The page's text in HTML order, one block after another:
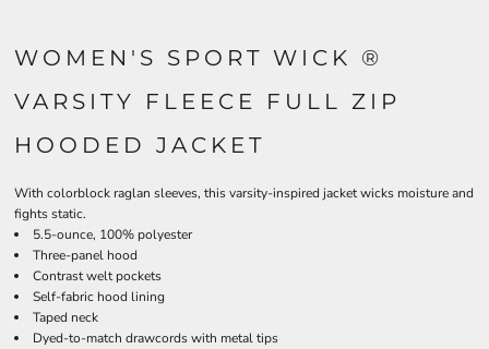
WOMEN'S SPORT WICK ®
VARSITY FLEECE FULL ZIP
HOODED JACKET
With colorblock raglan sleeves, this varsity-inspired jacket wicks moisture and
fights static.
5.5-ounce, 100% polyester
Three-panel hood
Contrast welt pockets
Self-fabric hood lining
Taped neck
Dyed-to-match drawcords with metal tips